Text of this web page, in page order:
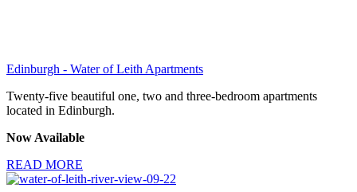
Edinburgh - Water of Leith Apartments
Twenty-five beautiful one, two and three-bedroom apartments
located in Edinburgh.
Now Available
READ MORE